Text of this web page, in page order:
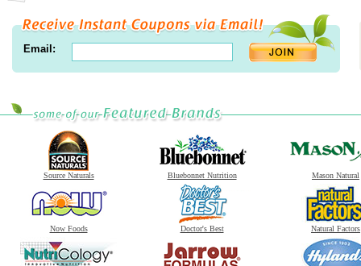
Email:
Source Naturals Bluebonnet Nutrition Mason Natural
Now Foods Doctor's Best Natural Factors